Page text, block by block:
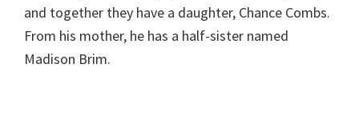
and together they have a daughter, Chance Combs.
From his mother, he has a half-sister named
Madison Brim.